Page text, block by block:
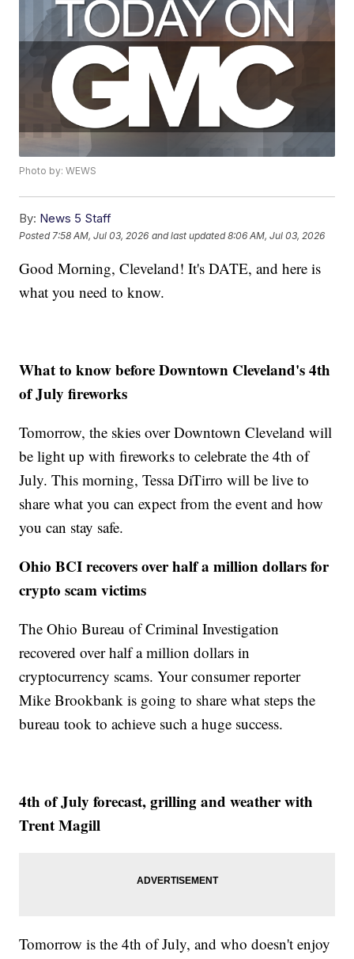
Photo by: WEWS
By: News 5 Staff
Posted 7:58 AM, Jul 03, 2026 and last updated 8:06 AM, Jul 03, 2026
Good Morning, Cleveland! It's DATE, and here is
what you need to know.
What to know before Downtown Cleveland's 4th
of July fireworks
Tomorrow, the skies over Downtown Cleveland will
be light up with fireworks to celebrate the 4th of
July. This morning, Tessa DiTirro will be live to
share what you can expect from the event and how
you can stay safe.
Ohio BCI recovers over half a million dollars for
crypto scam victims
The Ohio Bureau of Criminal Investigation
recovered over half a million dollars in
cryptocurrency scams. Your consumer reporter
Mike Brookbank is going to share what steps the
bureau took to achieve such a huge success.
4th of July forecast, grilling and weather with
Trent Magill
Tomorrow is the 4th of July, and who doesn't enjoy